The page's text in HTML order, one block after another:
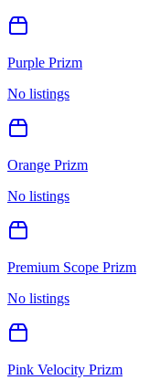
Purple Prizm
No listings
Orange Prizm
No listings
Premium Scope Prizm
No listings
Pink Velocity Prizm